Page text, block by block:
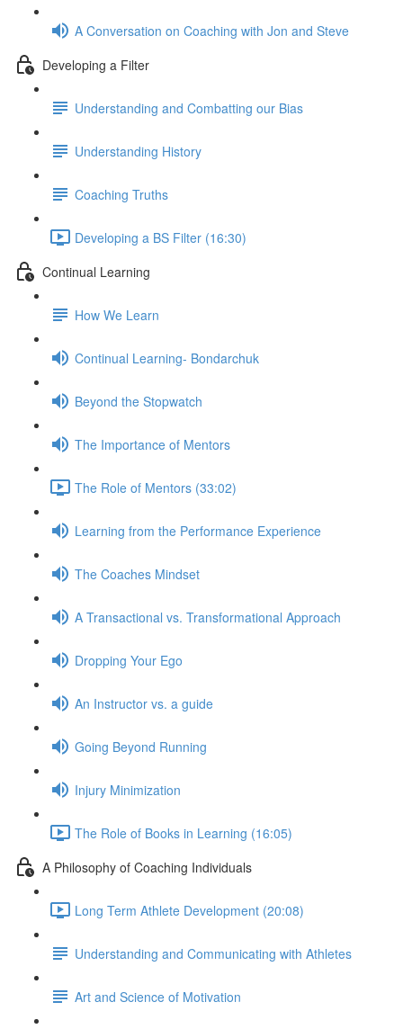
A Conversation on Coaching with Jon and Steve
Developing a Filter
Understanding and Combatting our Bias
Understanding History
Coaching Truths
Developing a BS Filter (16:30)
Continual Learning
How We Learn
Continual Learning- Bondarchuk
Beyond the Stopwatch
The Importance of Mentors
The Role of Mentors (33:02)
Learning from the Performance Experience
The Coaches Mindset
A Transactional vs. Transformational Approach
Dropping Your Ego
An Instructor vs. a guide
Going Beyond Running
Injury Minimization
The Role of Books in Learning (16:05)
A Philosophy of Coaching Individuals
Long Term Athlete Development (20:08)
Understanding and Communicating with Athletes
Art and Science of Motivation